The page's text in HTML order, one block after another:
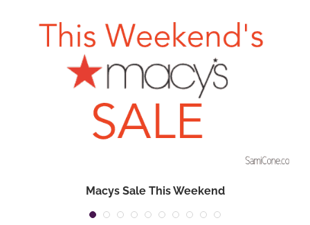
Macys Sale This Weekend